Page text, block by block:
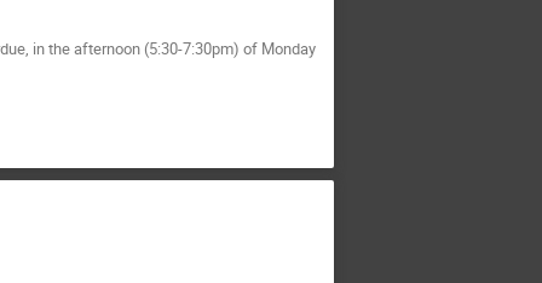
in the afternoon (5:30-7:30pm) of Monday